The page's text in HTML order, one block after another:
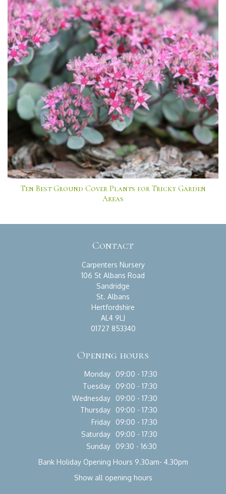
Ten Best Ground Cover Plants for Tricky Garden
Areas
Contact
Carpenters Nursery
106 St Albans Road
Sandridge
St. Albans
Hertfordshire
AL4 9LJ
01727 853340
Opening hours
Monday
09:00 - 17:30
Tuesday
09:00 - 17:30
Wednesday
09:00 - 17:30
Thursday
09:00 - 17:30
Friday
09:00 - 17:30
Saturday
09:00 - 17:30
Sunday
09:30 - 16:30
Bank Holiday Opening Hours 9.30am- 4.30pm
Show all opening hours